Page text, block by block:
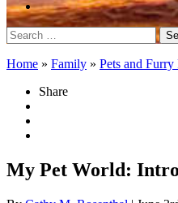
Search
for:
Home » Family » Pets and Furry
Share
My Pet World: